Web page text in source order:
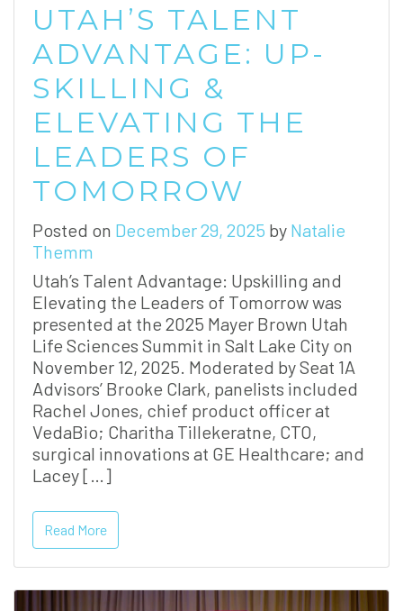
UTAH’S TALENT
ADVANTAGE: UP-
SKILLING &
ELEVATING THE
LEADERS OF
TOMORROW
Posted on December 29, 2025 by Natalie
Themm
Utah’s Talent Advantage: Upskilling and
Elevating the Leaders of Tomorrow was
presented at the 2025 Mayer Brown Utah
Life Sciences Summit in Salt Lake City on
November 12, 2025. Moderated by Seat 1A
Advisors’ Brooke Clark, panelists included
Rachel Jones, chief product officer at
VedaBio; Charitha Tillekeratne, CTO,
surgical innovations at GE Healthcare; and
Lacey […]
Read More